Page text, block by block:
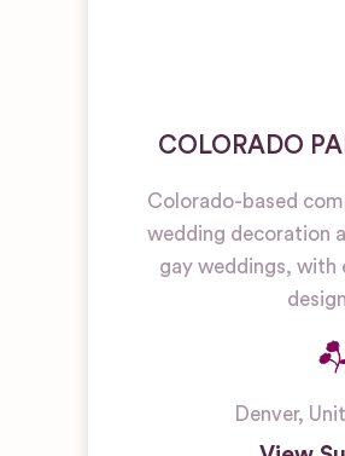
COLORADO
Colorado-based
wedding decoration
gay weddings, with
Denver,